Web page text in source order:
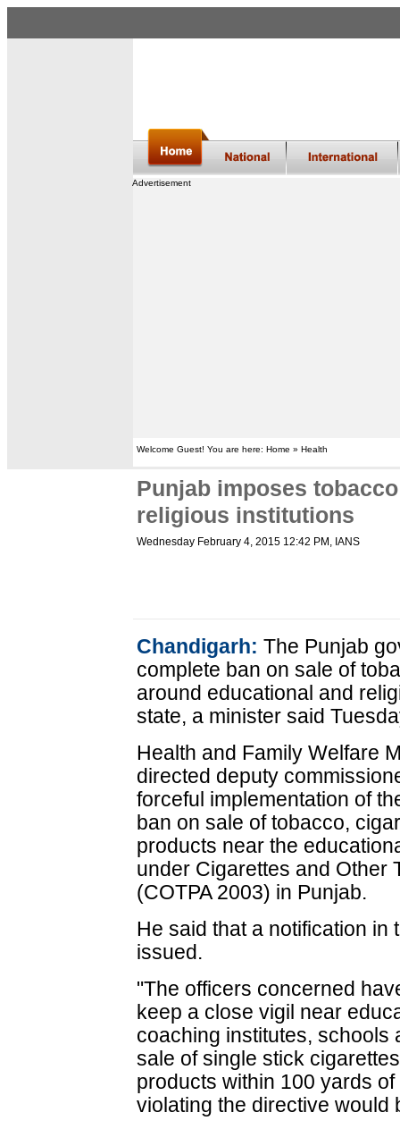
Advertisement
Welcome Guest! You are here: Home » Health
Punjab imposes
religious institutions
Wednesday February 4, 2015 12:42 PM , IANS
Chandigarh: The Punjab
complete ban on sale of
around educational and
state, a minister said
Health and Family Welfare
directed deputy
forceful implementation of
ban on sale of tobacco,
products near the
under Cigarettes and Other
(COTPA 2003) in Punjab.
He said that a notification
issued.
"The officers concerned
keep a close vigil near
coaching institutes, schools
sale of single stick
products within 100 yards
violating the directive would